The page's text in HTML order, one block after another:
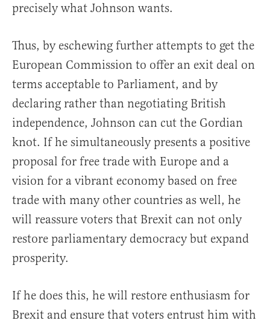
precisely what Johnson wants.
Thus, by eschewing further attempts to get the
European Commission to offer an exit deal on
terms acceptable to Parliament, and by
declaring rather than negotiating British
independence, Johnson can cut the Gordian
knot. If he simultaneously presents a positive
proposal for free trade with Europe and a
vision for a vibrant economy based on free
trade with many other countries as well, he
will reassure voters that Brexit can not only
restore parliamentary democracy but expand
prosperity.
If he does this, he will restore enthusiasm for
Brexit and ensure that voters entrust him with